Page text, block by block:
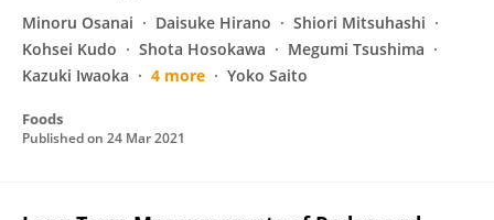
Minoru Osanai Daisuke Hirano
Shiori Mitsuhashi
Kohsei Kudo
Shota Hosokawa
Megumi Tsushima
Kazuki Iwaoka
4 more Yoko Saito
Foods
Published on 24 Mar 2021